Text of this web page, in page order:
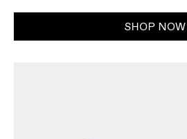
SHOP NOW